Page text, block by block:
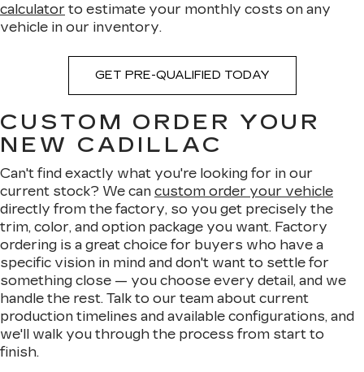
calculator to estimate your monthly costs on any
vehicle in our inventory.
GET PRE-QUALIFIED TODAY
CUSTOM ORDER YOUR
NEW CADILLAC
Can't find exactly what you're looking for in our
current stock? We can custom order your vehicle
directly from the factory, so you get precisely the
trim, color, and option package you want. Factory
ordering is a great choice for buyers who have a
specific vision in mind and don't want to settle for
something close — you choose every detail, and we
handle the rest. Talk to our team about current
production timelines and available configurations, and
we'll walk you through the process from start to
finish.